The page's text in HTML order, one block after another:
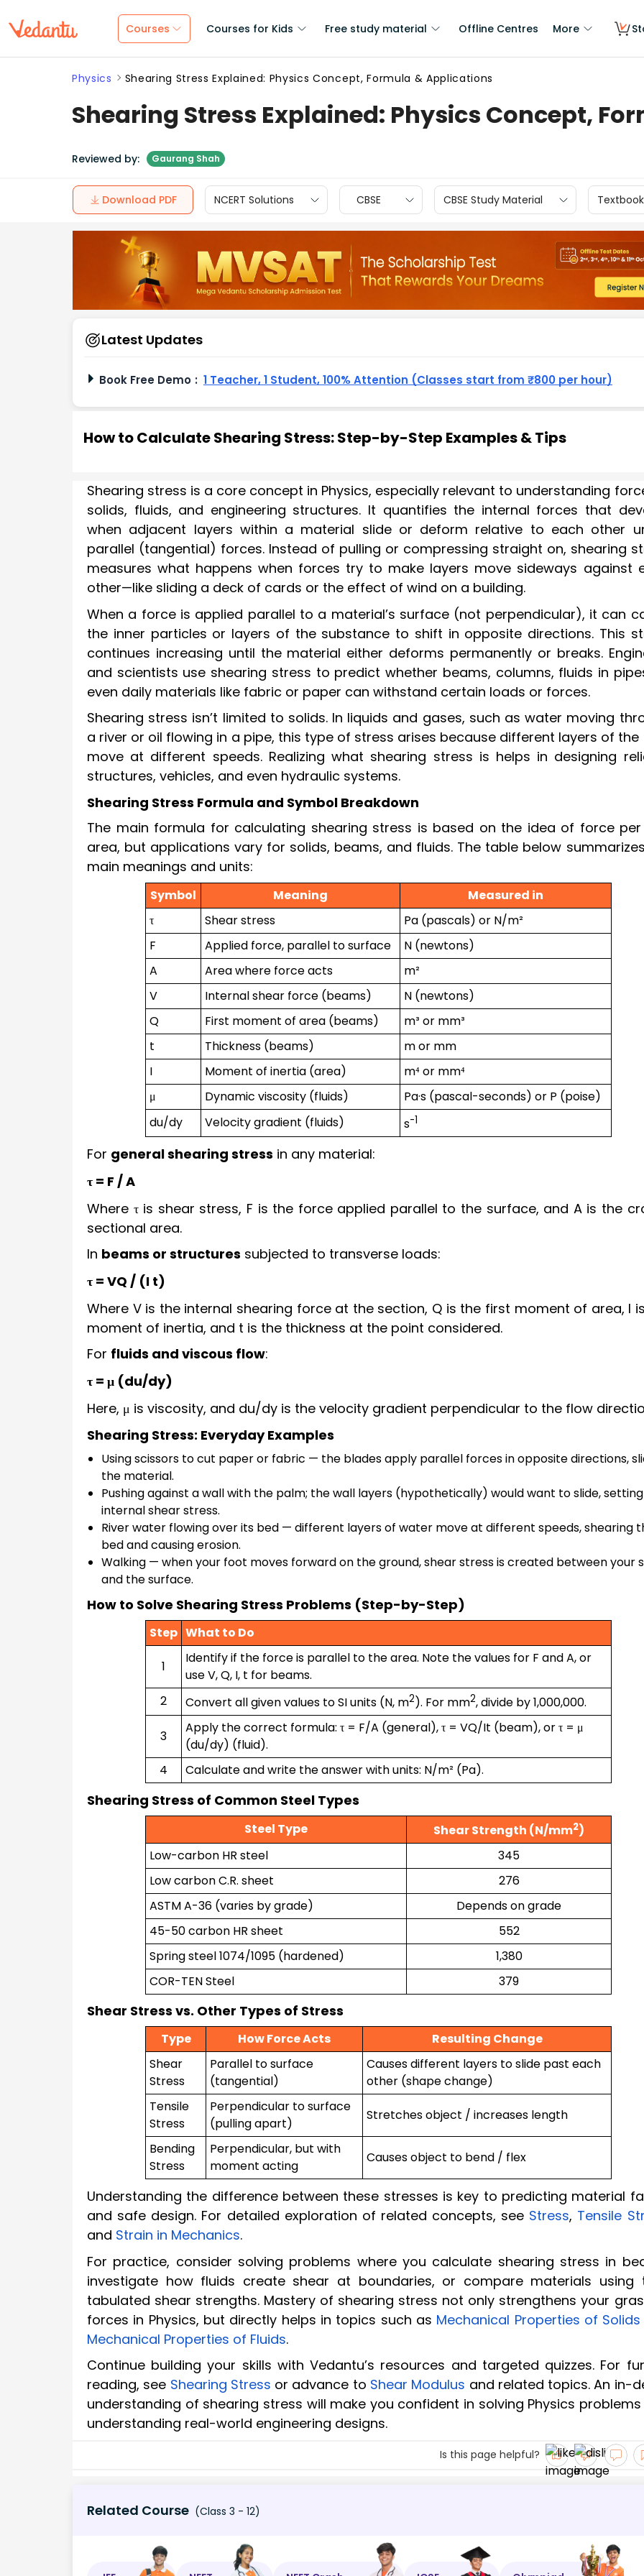
Courses Courses for Kids Free study material Offline Centres More
Physics Shearing Stress Explained: Physics Concept, Formula & Applications
Shearing Stress Explained: Physics Concept,
Reviewed by: Gaurang Shah
Download PDF NCERT Solutions CBSE CBSE Study Material
Latest Updates
Book Free Demo : 1 Teacher, 1 Student, 100% Attention (Classes start from ₹800 per hour)
How to Calculate Shearing Stress: Step-by-Step Examples & Tips
Shearing stress is a core concept in Physics, especially relevant to understanding
solids, fluids, and engineering structures. It quantifies the internal forces that
when adjacent layers within a material slide or deform relative to each other
parallel (tangential) forces. Instead of pulling or compressing straight on, shearing
measures what happens when forces try to make layers move sideways against
other—like sliding a deck of cards or the effect of wind on a building.
When a force is applied parallel to a material’s surface (not perpendicular), it can
the inner particles or layers of the substance to shift in opposite directions. This
continues increasing until the material either deforms permanently or breaks.
and scientists use shearing stress to predict whether beams, columns, fluids in
even daily materials like fabric or paper can withstand certain loads or forces.
Shearing stress isn’t limited to solids. In liquids and gases, such as water moving
a river or oil flowing in a pipe, this type of stress arises because different layers of the
move at different speeds. Realizing what shearing stress is helps in designing
structures, vehicles, and even hydraulic systems.
Shearing Stress Formula and Symbol Breakdown
The main formula for calculating shearing stress is based on the idea of force
area, but applications vary for solids, beams, and fluids. The table below
main meanings and units:
Symbol Meaning
Measured in
τ
Shear stress
Pa (pascals) or N/m²
F
Applied force, parallel to surface
N (newtons)
A
Area where force acts
m²
V
Internal shear force (beams)
N (newtons)
Q
First moment of area (beams)
m³ or mm³
t
Thickness (beams)
m or mm
I
Moment of inertia (area)
m⁴ or mm⁴
μ
Dynamic viscosity (fluids)
Pa·s (pascal-seconds) or P (poise)
du/dy
Velocity gradient (fluids) s-1
For general shearing stress in any material:
τ = F / A
Where τ is shear stress, F is the force applied parallel to the surface, and A is the
sectional area.
In beams or structures subjected to transverse loads:
τ = VQ / (I t)
Where V is the internal shearing force at the section, Q is the first moment of area, I
moment of inertia, and t is the thickness at the point considered.
For fluids and viscous flow:
τ = μ (du/dy)
Here, μ is viscosity, and du/dy is the velocity gradient perpendicular to the flow
Shearing Stress: Everyday Examples
Using scissors to cut paper or fabric — the blades apply parallel forces in opposite directions,
the material.
Pushing against a wall with the palm; the wall layers (hypothetically) would want to slide,
internal shear stress.
River water flowing over its bed — different layers of water move at different speeds, shearing
bed and causing erosion.
Walking — when your foot moves forward on the ground, shear stress is created between your
and the surface.
How to Solve Shearing Stress Problems (Step-by-Step)
Step What to Do
1
Identify if the force is parallel to the area. Note the values for F and A, or
use V, Q, I, t for beams.
2
Convert all given values to SI units (N, m2). For mm2, divide by 1,000,000.
3
Apply the correct formula: τ = F/A (general), τ = VQ/It (beam), or τ = μ
(du/dy) (fluid).
4
Calculate and write the answer with units: N/m² (Pa).
Shearing Stress of Common Steel Types
Steel Type Shear Strength (N/mm2)
Low-carbon HR steel
345
Low carbon C.R. sheet
276
ASTM A-36 (varies by grade)
Depends on grade
45-50 carbon HR sheet
552
Spring steel 1074/1095 (hardened)
1,380
COR-TEN Steel
379
Shear Stress vs. Other Types of Stress
Type How Force Acts
Resulting Change
Shear
Stress
Parallel to surface
(tangential)
Causes different layers to slide past each
other (shape change)
Tensile
Stress
Perpendicular to surface
(pulling apart)
Stretches object / increases length
Bending
Stress
Perpendicular, but with
moment acting
Causes object to bend / flex
Understanding the difference between these stresses is key to predicting material
and safe design. For detailed exploration of related concepts, see Stress, Tensile
and Strain in Mechanics.
For practice, consider solving problems where you calculate shearing stress in
investigate how fluids create shear at boundaries, or compare materials using
tabulated shear strengths. Mastery of shearing stress not only strengthens your
forces in Physics, but directly helps in topics such as Mechanical Properties of Solids
Mechanical Properties of Fluids.
Continue building your skills with Vedantu’s resources and targeted quizzes. For
reading, see Shearing Stress or advance to Shear Modulus and related topics. An in-
understanding of shearing stress will make you confident in solving Physics
understanding real-world engineering designs.
Is this page helpful?
Related Course (Class 3 - 12)